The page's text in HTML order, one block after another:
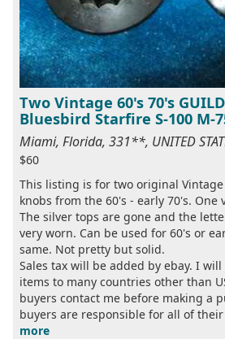
Two Vintage 60's 70's
Bluesbird Starfire S-100 M-
Miami, Florida, 331**, UNITED
$60
This listing is for two original Vintage
knobs from the 60's - early 70's. One
The silver tops are gone and the
very worn. Can be used for 60's or
same. Not pretty but solid.
Sales tax will be added by ebay. I
items to many countries other than
buyers contact me before making a
buyers are responsible for all of
more